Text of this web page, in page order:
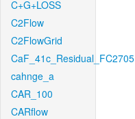
C+G+LOSS
C2Flow
C2FlowGrid
CaF_41c_Residual_FC2705
cahnge_a
CAR_100
CARflow